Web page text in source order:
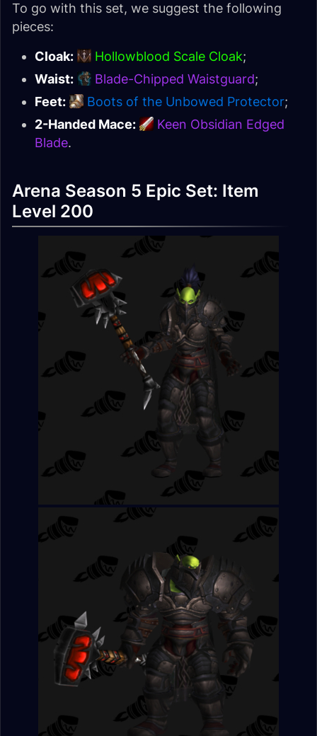
To go with this set, we suggest the following
pieces:
Cloak:
Hollowblood Scale Cloak;
Waist:
Blade-Chipped Waistguard;
Feet:
Boots of the Unbowed Protector;
2-Handed Mace:
Keen Obsidian Edged
Blade.
Arena Season 5 Epic Set: Item
Level 200